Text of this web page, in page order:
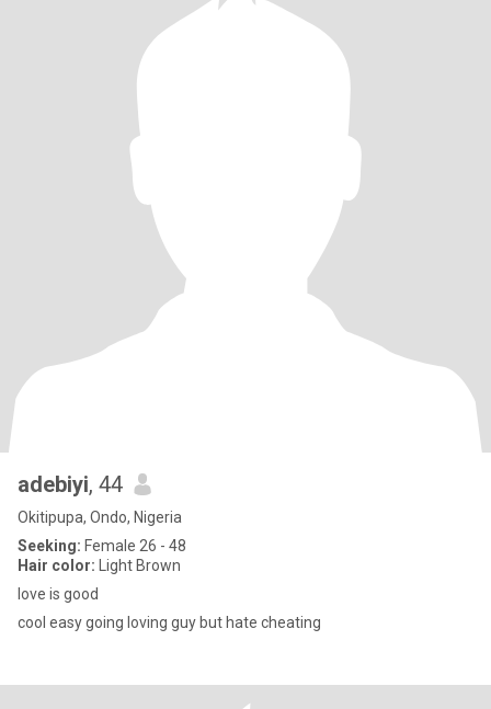
adebiyi, 44
Okitipupa, Ondo, Nigeria
Seeking: Female 26 - 48
Hair color: Light Brown
love is good
cool easy going loving guy but hate cheating